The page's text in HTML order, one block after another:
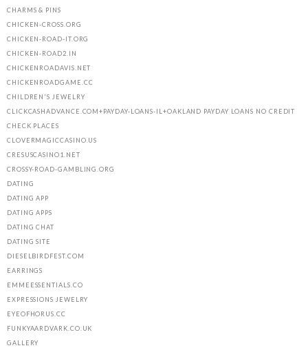
CHARMS & PINS
CHICKEN-CROSS.ORG
CHICKEN-ROAD-IT.ORG
CHICKEN-ROAD2.IN
CHICKENROADAVIS.NET
CHICKENROADGAME.CC
CHILDREN'S JEWELRY
CLICKCASHADVANCE.COM+PAYDAY-LOANS-IL+OAKLAND PAYDAY LOANS NO CREDIT
CHECK PLACES
CLOVERMAGICCASINO.US
CRESUSCASINO1.NET
CROSSY-ROAD-GAMBLING.ORG
DATING
DATING APP
DATING APPS
DATING CHAT
DATING SITE
DIESELBIRDFEST.COM
EARRINGS
EMMEESSENTIALS.CO
EXPRESSIONS JEWELRY
EYEOFHORUS.CC
FUNKYAARDVARK.CO.UK
GALLERY